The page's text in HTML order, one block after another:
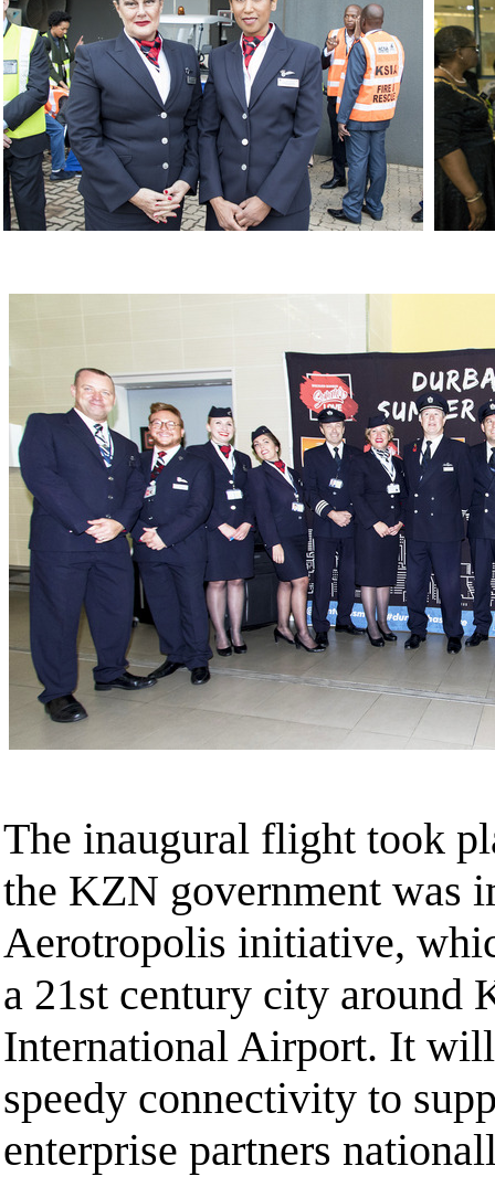
The inaugural flight took
the KZN government was
Aerotropolis initiative,
a 21st century city around
International Airport. It
speedy connectivity to
enterprise partners